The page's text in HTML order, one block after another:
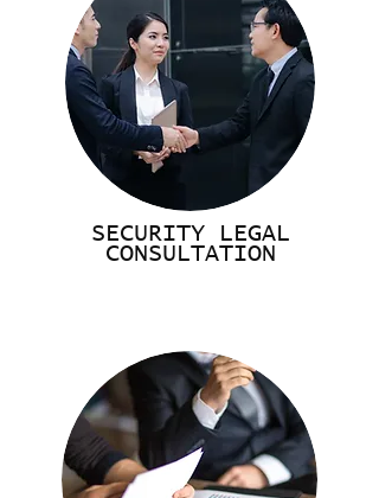
SECURITY LEGAL
CONSULTATION